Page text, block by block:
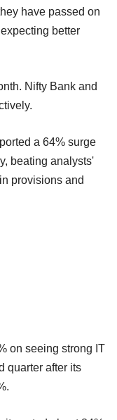
have passed on
better
Nifty Bank and
a 64% surge
beating analysts'
provisions and
on seeing strong IT
quarter after its